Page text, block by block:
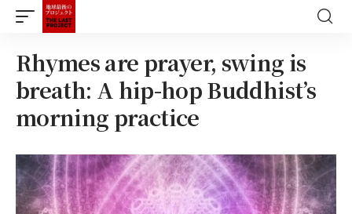
Rhymes are prayer, swing is
breath: A hip-hop Buddhist’s
morning practice